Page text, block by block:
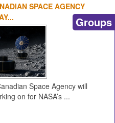
SPACE AGENCY
Space Agency will
on for NASA’s ...
Groups